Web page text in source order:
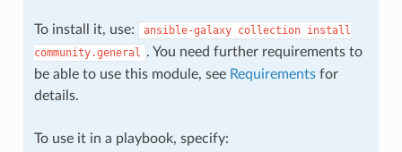
To install it, use: ansible-galaxy collection install
community.general . You need further requirements to
be able to use this module, see Requirementsfor
details.
To use it in a playbook, specify: